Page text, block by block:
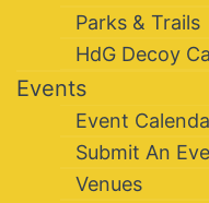
Parks & Trails
HdG Decoy
Events
Event
Submit An
Venues